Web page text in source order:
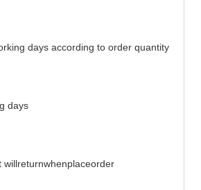
days according to order quantity
days
willreturnwhenplaceorder